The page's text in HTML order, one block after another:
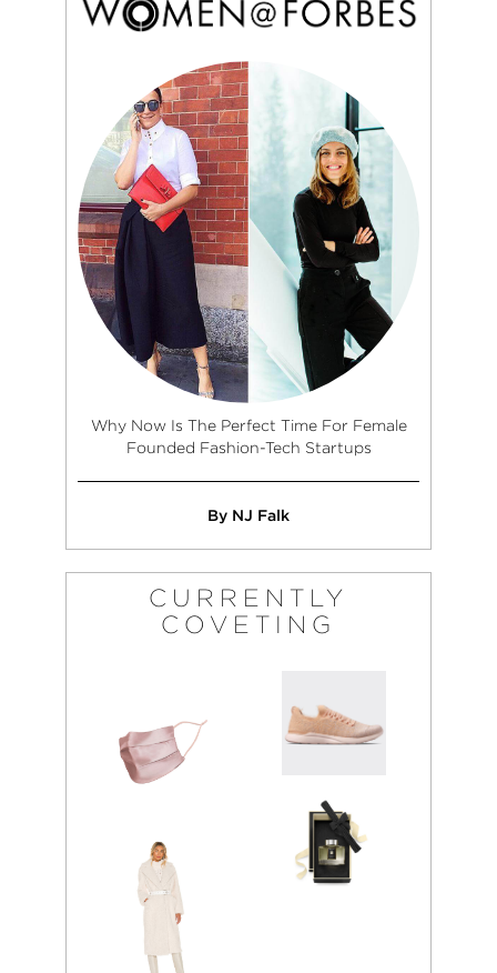
Why Now Is The Perfect Time For Female
Founded Fashion-Tech Startups
By NJ Falk
CURRENTLY
COVETING